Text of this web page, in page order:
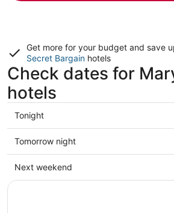
Get more for your budget and save
Secret Bargain hotels
Check dates for
hotels
Check
prices
in
Maryland
for
Tonight
Check
prices
in
Maryland
Tomorrow night
Check
prices
Next weekend